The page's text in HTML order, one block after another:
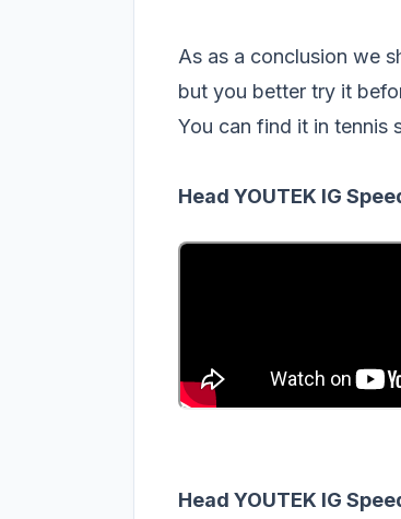
As as a conclusion we
but you better try it
You can find it in tennis
Head YOUTEK IG
Head YOUTEK IG